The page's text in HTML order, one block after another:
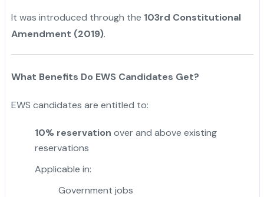
It was introduced through the 103rd Constitutional
Amendment (2019).
What Benefits Do EWS Candidates Get?
EWS candidates are entitled to:
10% reservation over and above existing
reservations
Applicable in:
Government jobs